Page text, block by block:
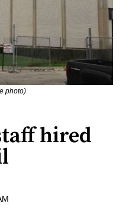
photo)
hired